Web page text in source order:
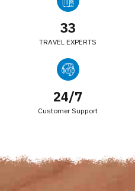
34
TRAVEL EXPERTS
24/7
Customer Support